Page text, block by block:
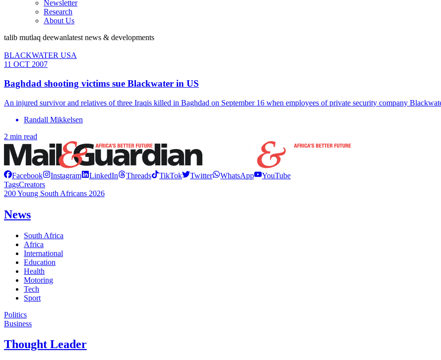
Newsletter
Research
About Us
talib mutlaq deewanlatest news & developments
BLACKWATER USA
11 OCT 2007
Baghdad shooting victims sue Blackwater in US
An injured survivor and relatives of three Iraqis killed in Baghdad on September 16 when employees of private security company
Randall Mikkelsen
2 min read
Facebook Instagram LinkedIn Threads TikTok Twitter WhatsApp
YouTube
TagsCreators
200 Young South Africans 2026
News
South Africa
Africa
International
Education
Health
Motoring
Tech
Sport
Politics
Business
Thought Leader